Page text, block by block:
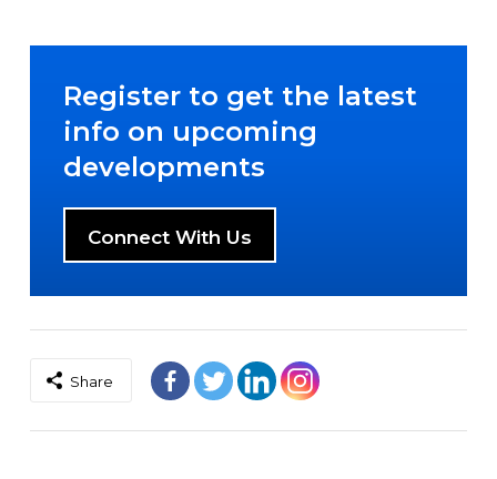
Register to get the latest
info on upcoming
developments
Connect With Us
Share